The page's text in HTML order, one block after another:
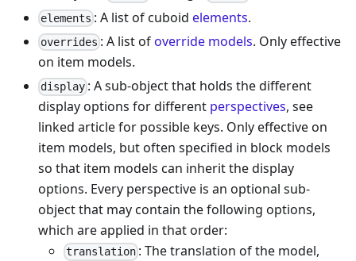
elements : A list of cuboidelements.
overrides : A list ofoverride models. Only effective
on item models.
display : A sub-object that holds the different
display options for different perspectives, see
linked article for possible keys. Only effective on
item models, but often specified in block models
so that item models can inherit the display
options. Every perspective is an optional sub-
object that may contain the following options,
which are applied in that order:
translation : The translation of the model,